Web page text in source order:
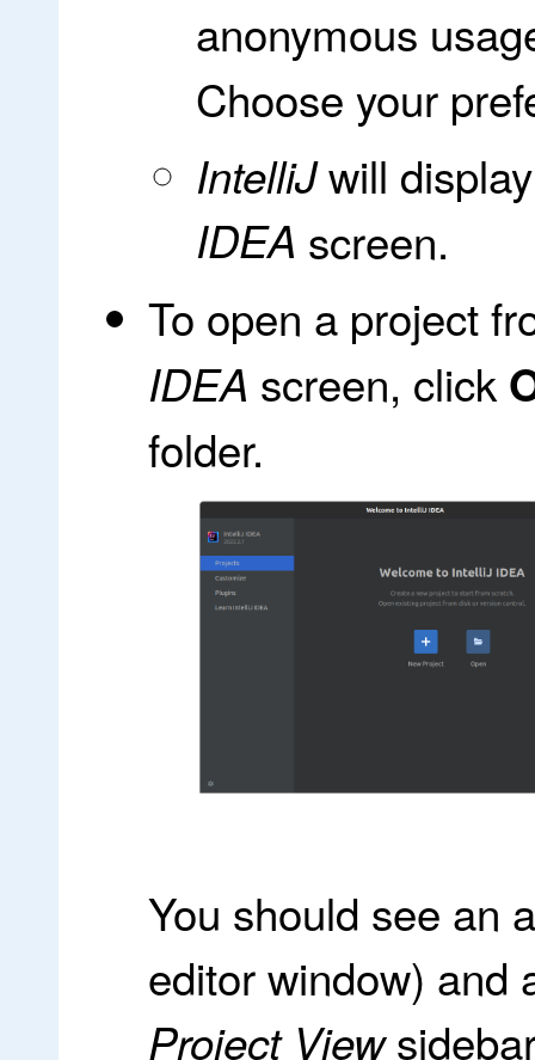
anonymous
Choose your
IntelliJwill
IDEA screen.
To open a project
IDEA screen, click
folder.
You should see an
editor window) and
Project View